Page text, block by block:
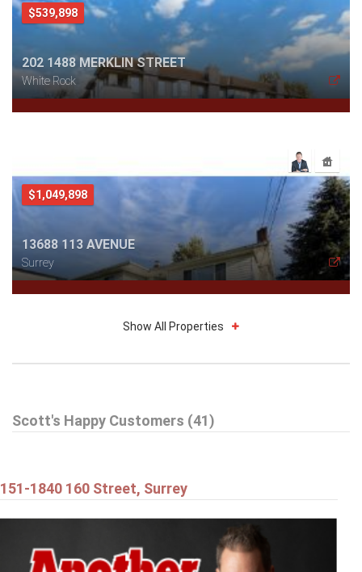
$539,898
202 1488 MERKLIN STREET
White Rock
$1,049,898
13688 113 AVENUE
Surrey
212 13632 67 AVENUE
$1,179,898
Show All Properties
Scott's Happy Customers (41)
151-1840 160 Street, Surrey